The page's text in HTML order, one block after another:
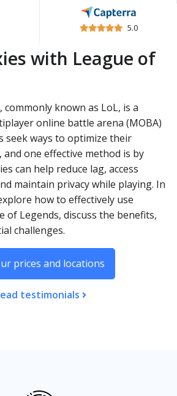
5.0
with League of
commonly known as LoL, is a
online battle arena (MOBA)
seek ways to optimize their
and one effective method is by
can help reduce lag, access
maintain privacy while playing. In
how to effectively use
of Legends, discuss the benefits,
challenges.
prices and locations
testimonials